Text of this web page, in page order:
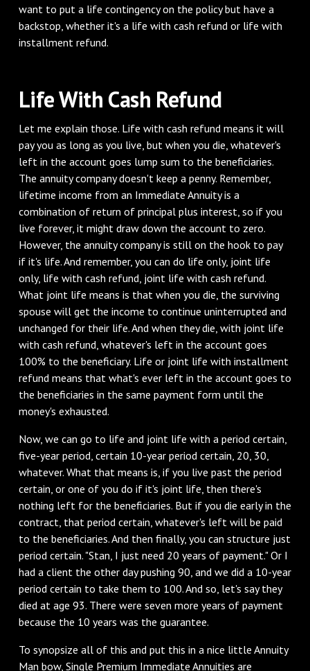
want to put a life contingency on the policy but have a
backstop, whether it's a life with cash refund or life with
installment refund.
Life With Cash Refund
Let me explain those. Life with cash refund means it will
pay you as long as you live, but when you die, whatever's
left in the account goes lump sum to the beneficiaries.
The annuity company doesn't keep a penny. Remember,
lifetime income from an Immediate Annuity is a
combination of return of principal plus interest, so if you
live forever, it might draw down the account to zero.
However, the annuity company is still on the hook to pay
if it's life. And remember, you can do life only, joint life
only, life with cash refund, joint life with cash refund.
What joint life means is that when you die, the surviving
spouse will get the income to continue uninterrupted and
unchanged for their life. And when they die, with joint life
with cash refund, whatever's left in the account goes
100% to the beneficiary. Life or joint life with installment
refund means that what's ever left in the account goes to
the beneficiaries in the same payment form until the
money's exhausted.
Now, we can go to life and joint life with a period certain,
five-year period, certain 10-year period certain, 20, 30,
whatever. What that means is, if you live past the period
certain, or one of you do if it's joint life, then there's
nothing left for the beneficiaries. But if you die early in the
contract, that period certain, whatever's left will be paid
to the beneficiaries. And then finally, you can structure just
period certain. "Stan, I just need 20 years of payment." Or I
had a client the other day pushing 90, and we did a 10-year
period certain to take them to 100. And so, let's say they
died at age 93. There were seven more years of payment
because the 10 years was the guarantee.
To synopsize all of this and put this in a nice little Annuity
Man bow, Single Premium Immediate Annuities are